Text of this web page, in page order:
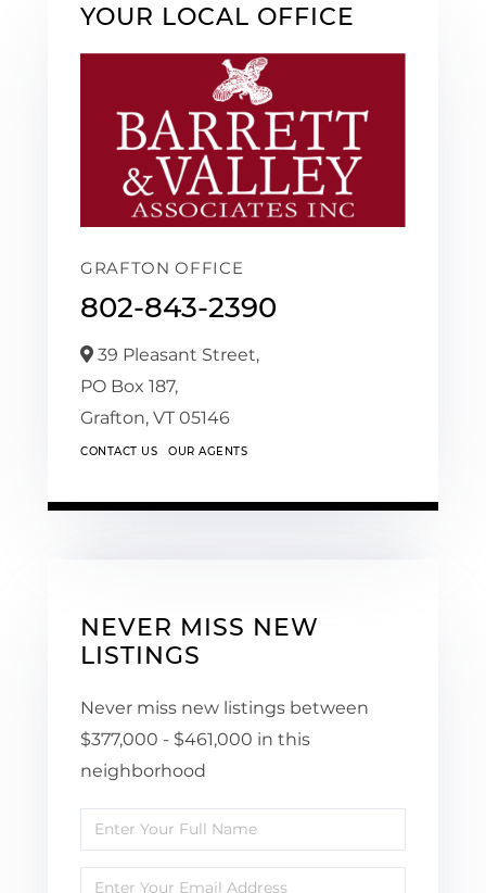
YOUR LOCAL OFFICE
GRAFTON OFFICE
802-843-2390
39 Pleasant Street,
PO Box 187,
Grafton, VT 05146
CONTACT US OUR AGENTS
NEVER MISS NEW
LISTINGS
Never miss new listings between
$377,000 - $461,000 in this
neighborhood
Enter
Full
Name
Enter